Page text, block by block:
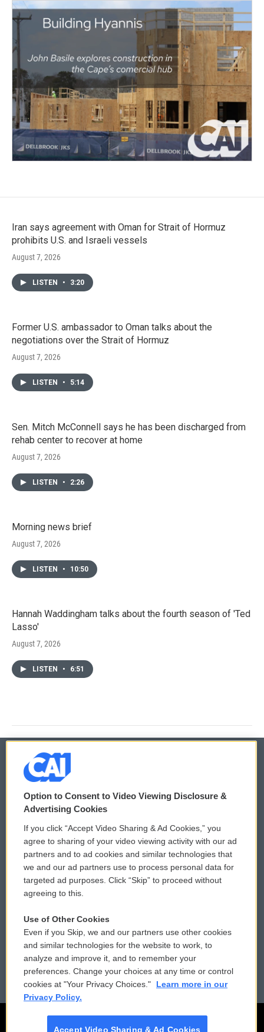
Iran says agreement with Oman for Strait of Hormuz
prohibits U.S. and Israeli vessels
August 7, 2026
LISTEN • 3:20
Former U.S. ambassador to Oman talks about the
negotiations over the Strait of Hormuz
August 7, 2026
LISTEN • 5:14
Sen. Mitch McConnell says he has been discharged from
rehab center to recover at home
August 7, 2026
LISTEN • 2:26
Morning news brief
August 7, 2026
LISTEN • 10:50
Hannah Waddingham talks about the fourth season of 'Ted
Lasso'
August 7, 2026
LISTEN • 6:51
© 2026
Privacy and Terms
Comments Policy
Donor Privacy Policy
Contact Us
Reports and Filings
Employment
WCAI eNews Sign Up
Submit a PSA
Vehicle Donation
Public File Assistance
FCC Public Files
Option to Consent to Video Viewing Disclosure &
Advertising Cookies
If you click “Accept Video Sharing & Ad Cookies,” you
agree to sharing of your video viewing activity with our ad
partners and to ad cookies and similar technologies that
we and our ad partners use to process personal data for
targeted ad purposes. Click “Skip” to proceed without
agreeing to this.
Use of Other Cookies
Even if you Skip, we and our partners use other cookies
and similar technologies for the website to work, to
analyze and improve it, and to remember your
preferences. Change your choices at any time or control
cookies at "Your Privacy Choices."
Learn more in our
Privacy Policy.
Accept Video Sharing & Ad Cookies